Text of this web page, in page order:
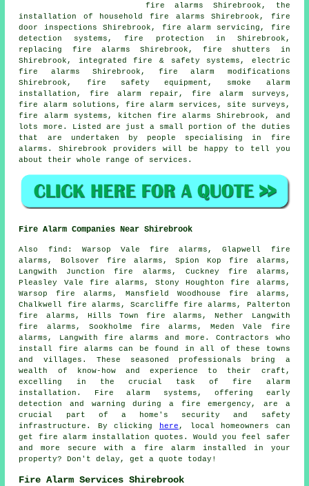
fire alarms Shirebrook, the
installation of household fire alarms Shirebrook, fire
door inspections Shirebrook, fire alarm servicing , fire
detection systems, fire protection in Shirebrook,
replacing fire alarms Shirebrook, fire shutters in
Shirebrook, integrated fire & safety systems, electric
fire alarms Shirebrook, fire alarm modifications
Shirebrook, fire safety equipment, smoke alarm
installation , fire alarm repair, fire alarm surveys ,
fire alarm solutions, fire alarm services, site surveys,
fire alarm systems, kitchen fire alarms Shirebrook, and
lots more. Listed are just a small portion of the duties
that are undertaken by people specialising in fire
alarms. Shirebrook providers will be happy to tell you
about their whole range of services.
Fire Alarm Companies Near Shirebrook
Also find : Warsop Vale fire alarms, Glapwell fire
alarms, Bolsover fire alarms, Spion Kop fire alarms,
Langwith Junction fire alarms, Cuckney fire alarms,
Pleasley Vale fire alarms, Stony Houghton fire alarms,
Warsop fire alarms, Mansfield Woodhouse fire alarms,
Chalkwell fire alarms, Scarcliffe fire alarms, Palterton
fire alarms, Hills Town fire alarms, Nether Langwith
fire alarms, Sookholme fire alarms, Meden Vale fire
alarms, Langwith fire alarms and more. Contractors who
install fire alarms can be found in all of these towns
and villages. These seasoned professionals bring a
wealth of know-how and experience to their craft,
excelling in the crucial task of fire alarm
installation. Fire alarm systems, offering early
detection and warning during a fire emergency, are a
crucial part of a home's security and safety
infrastructure. By clicking
here , local homeowners can
get fire alarm installation quotes. Would you feel safer
and more secure with a fire alarm installed in your
property? Don't delay, get a quote today!
Fire Alarm Services Shirebrook